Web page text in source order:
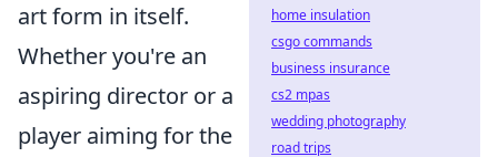
art form in itself.
Whether you're an
aspiring director or a
player aiming for the
home insulation
csgo commands
business insurance
cs2 mpas
wedding photography
road trips